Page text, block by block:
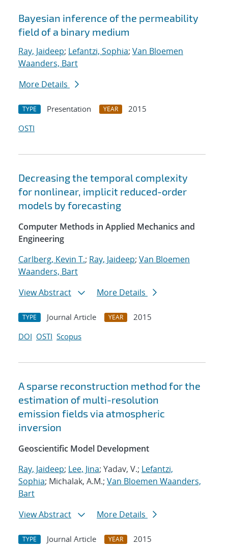
Bayesian inference of the permeability
field of a binary medium
Ray, Jaideep; Lefantzi, Sophia; Van Bloemen
Waanders, Bart
More Details
TYPE Presentation YEAR
2015
OSTI
Decreasing the temporal complexity
for nonlinear, implicit reduced-order
models by forecasting
Computer Methods in Applied Mechanics and
Engineering
Carlberg, Kevin T.; Ray, Jaideep; Van Bloemen
Waanders, Bart
View Abstract
More Details
TYPE Journal Article YEAR
2015
DOI OSTI Scopus
A sparse reconstruction method for the
estimation of multi-resolution
emission fields via atmospheric
inversion
Geoscientific Model Development
Ray, Jaideep; Lee, Jina; Yadav, V.; Lefantzi,
Sophia; Michalak, A.M.; Van Bloemen Waanders,
Bart
View Abstract
More Details
TYPE Journal Article YEAR
2015